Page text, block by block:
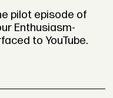
pilot episode of
Enthusiasm-
to YouTube.